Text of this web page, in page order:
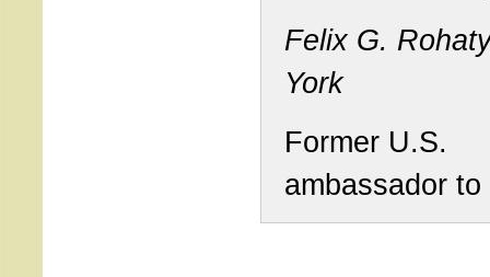
Felix G.
York
Former U.S.
ambassador